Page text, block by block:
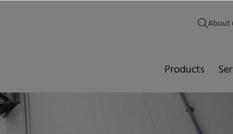
About
Products